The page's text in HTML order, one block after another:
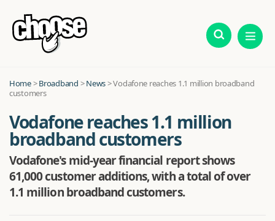
Home>Broadband >News>Vodafone reaches 1.1 million broadband
customers
Vodafone reaches 1.1 million
broadband customers
Vodafone's mid-year financial report shows
61,000 customer additions, with a total of over
1.1 million broadband customers.